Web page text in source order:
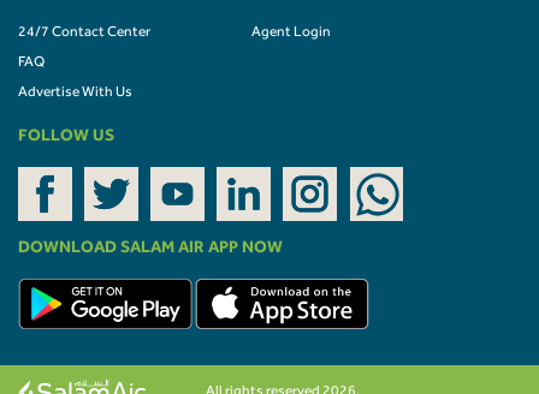
24/7 Contact Center
FAQ
Advertise With Us
Agent Login
FOLLOW US
DOWNLOAD SALAM AIR APP NOW